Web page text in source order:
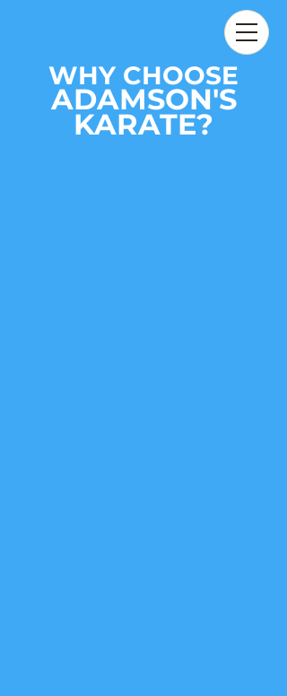
WHY CHOOSE
ADAMSON'S
KARATE?